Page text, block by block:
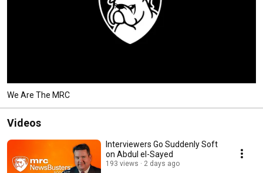
We Are The MRC
Videos
Interviewers Go Suddenly Soft
on Abdul el-Sayed
193 views 2 days ago